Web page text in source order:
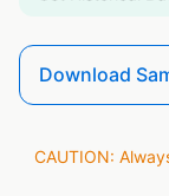
Download
CAUTION: